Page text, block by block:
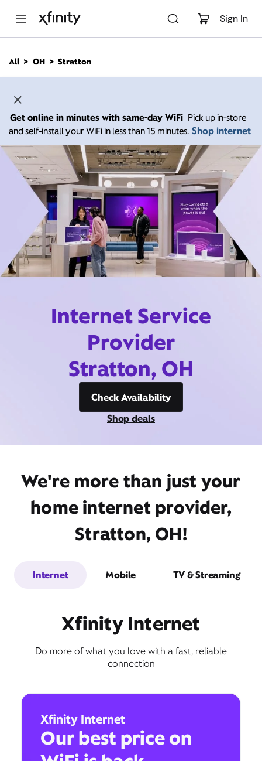
Sign In
n
All OH Stratton
Get online in minutes with same-day WiFi Pick up in-store
and self-install your WiFi in less than 15 minutes. Shop internet
Internet Service
Provider
Stratton, OH
Check Availability
Shop deals
We're more than just your
home internet provider,
Stratton, OH!
Internet Mobile TV & Streaming
Xfinity Internet
Do more of what you love with a fast, reliable
connection
Xfinity Internet
Our best price on